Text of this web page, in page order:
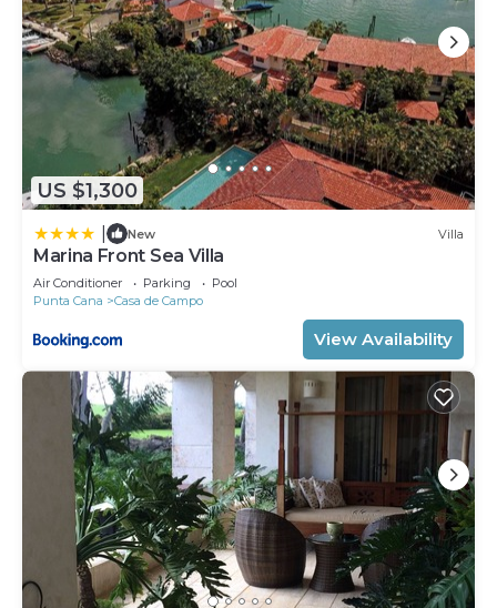
US $1,300
New Villa
Marina Front Sea Villa
Air Conditioner Parking
Pool
Punta Cana
Casa de Campo
View Availability